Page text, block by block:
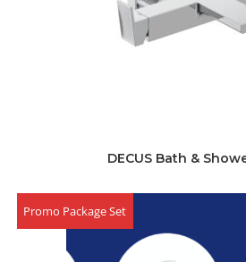
DECUS Bath &
Promo Package Set